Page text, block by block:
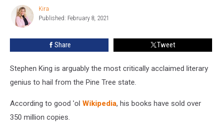
Little
Help
King
Kira
Kira
Published: February 8, 2021
Share Tweet
Stephen King is arguably the most critically acclaimed literary
genius to hail from the Pine Tree state.
According to good 'ol Wikipedia, his books have sold over
350 million copies.